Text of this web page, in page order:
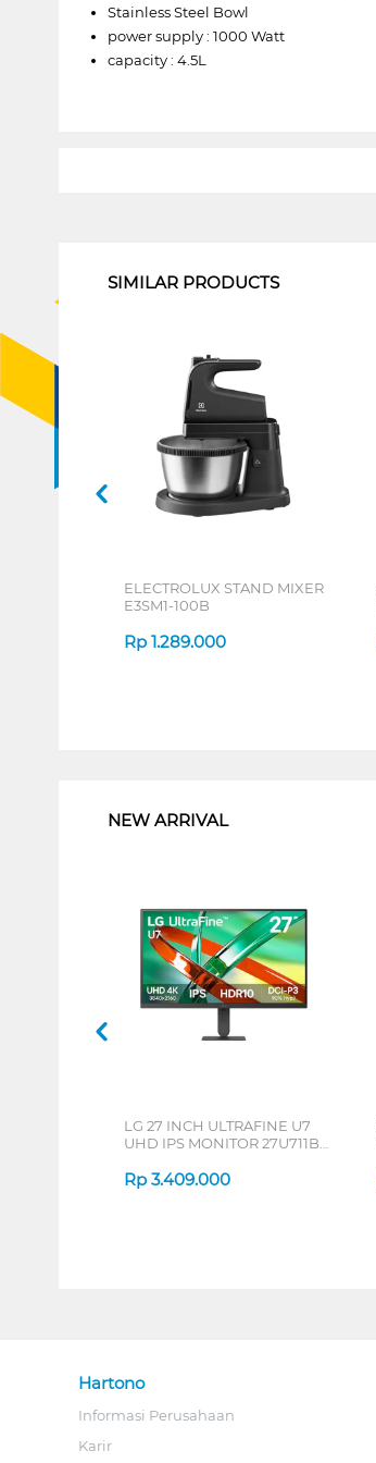
Stainless Steel Bowl
power supply : 1000 Watt
capacity : 4.5L
SIMILAR PRODUCTS
ELECTROLUX STAND MIXER
E3SM1-100B
Rp 1.289.000
NEW ARRIVAL
LG 27 INCH ULTRAFINE U7
UHD IPS MONITOR 27U711B-
Rp 3.409.000
Hartono
Informasi Perusahaan
Karir